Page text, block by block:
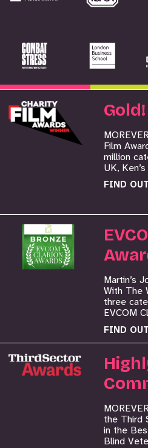
Film
million
UK,
FIND
Martin’s
With The
three
EVCOM
FIND
the Third
in the
Blind